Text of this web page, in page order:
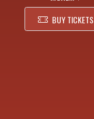
BUY TICKETS